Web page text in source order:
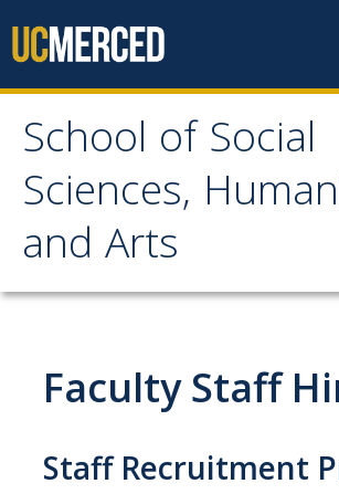
School of Social
Sciences,
and Arts
School of Social
Sciences,
and Arts
Letter From the Dean
Meet the Staff
Faculty Staff
Staff Recruitment